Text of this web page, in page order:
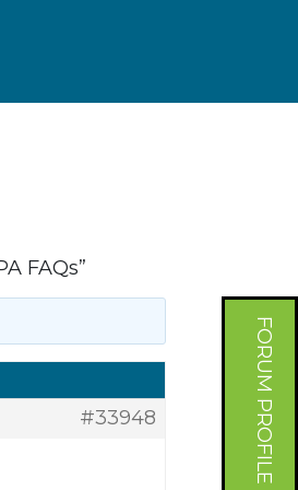
FORUM PROFILE
FAQs”
#33948